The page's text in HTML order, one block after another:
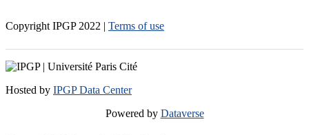
Copyright IPGP 2022 | Terms of use
Hosted by IPGP Data Center
Powered by Dataverse